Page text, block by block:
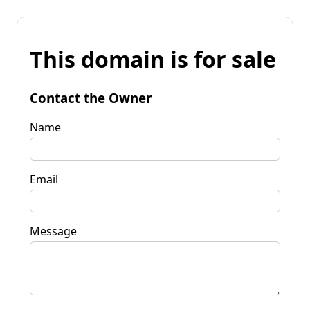
This domain is for sale
Contact the Owner
Name
Email
Message